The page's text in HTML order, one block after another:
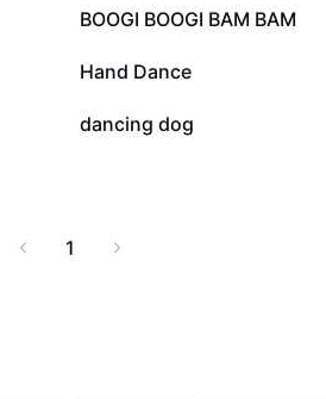
25.6K
BOOGI BOOGI BAM BAM
8K
Hand Dance
3K
dancing dog
1